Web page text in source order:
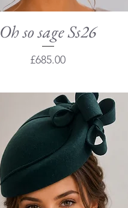
Quick View
Oh so sage Ss26
Price
£685.00